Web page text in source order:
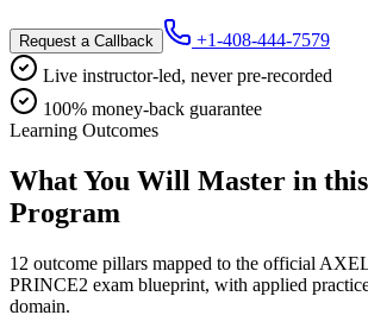
Request a Callback
+1-408-444-7579
Live instructor-led, never pre-recorded
100% money-back guarantee
Learning Outcomes
What You Will Master in this
Program
12 outcome pillars mapped to the official
PRINCE2 exam blueprint, with applied
domain.